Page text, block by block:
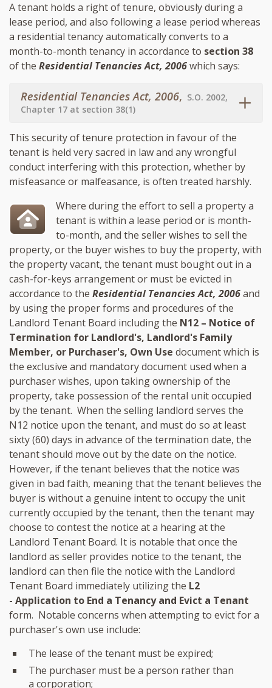
A tenant holds a right of tenure, obviously during a
lease period, and also following a lease period whereas
a residential tenancy automatically converts to a
month-to-month tenancy in accordance to section 38
of the Residential Tenancies Act, 2006which says:
Residential Tenancies Act, 2006, S.O. 2002,
Chapter 17 at section 38(1)
This security of tenure protection in favour of the
tenant is held very sacred in law and any wrongful
conduct interfering with this protection, whether by
misfeasance or malfeasance, is often treated harshly.
Where during the effort to sell a property a
tenant is within a lease period or is month-
to-month, and the seller wishes to sell the
property, or the buyer wishes to buy the property, with
the property vacant, the tenant must bought out in a
cash-for-keys arrangement or must be evicted in
accordance to the Residential Tenancies Act, 2006and
by using the proper forms and procedures of the
Landlord Tenant Board including the N12 – Notice of
Termination for Landlord's, Landlord's Family
Member, or Purchaser's, Own Use document which is
the exclusive and mandatory document used when a
purchaser wishes, upon taking ownership of the
property, take possession of the rental unit occupied
by the tenant. When the selling landlord serves the
N12 notice upon the tenant, and must do so at least
sixty (60) days in advance of the termination date, the
tenant should move out by the date on the notice.
However, if the tenant believes that the notice was
given in bad faith, meaning that the tenant believes the
buyer is without a genuine intent to occupy the unit
currently occupied by the tenant, then the tenant may
choose to contest the notice at a hearing at the
Landlord Tenant Board. It is notable that once the
landlord as seller provides notice to the tenant, the
landlord can then file the notice with the Landlord
Tenant Board immediately utilizing the L2
- Application to End a Tenancy and Evict a Tenant
form. Notable concerns when attempting to evict for a
purchaser's own use include:
The lease of the tenant must be expired;
The purchaser must be a person rather than
a corporation;